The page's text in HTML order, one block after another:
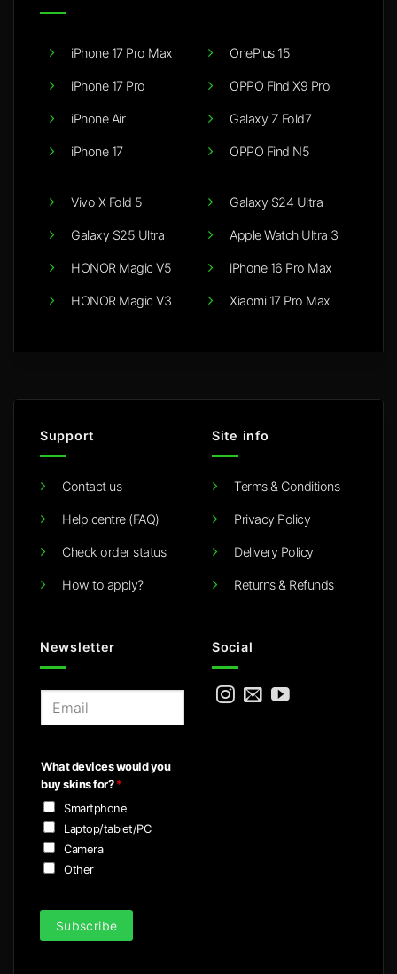
iPhone 17 Pro Max
iPhone 17 Pro
iPhone Air
iPhone 17
OnePlus 15
OPPO Find X9 Pro
Galaxy Z Fold7
OPPO Find N5
Vivo X Fold 5
Galaxy S25 Ultra
HONOR Magic V5
HONOR Magic V3
Galaxy S24 Ultra
Apple Watch Ultra 3
iPhone 16 Pro Max
Xiaomi 17 Pro Max
Support
Contact us
Help centre (FAQ)
Check order status
How to apply?
Site info
Terms & Conditions
Privacy Policy
Delivery Policy
Returns & Refunds
Newsletter
l
*
What devices would you
buy skins for?*
Smartphone
Laptop/tablet/PC
Camera
Other
Subscribe
Social